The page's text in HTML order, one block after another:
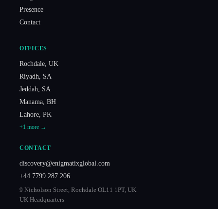
Presence
Contact
OFFICES
Rochdale UK
Riyadh
SA
Jeddah
SA
Manama BH
Lahore PK
+1 more →
CONTACT
discovery@enigmatixglobal.com
+44 7799 287 206
9 Nicholson Street, Rochdale OL11 1PT, UK
UK Headquarters